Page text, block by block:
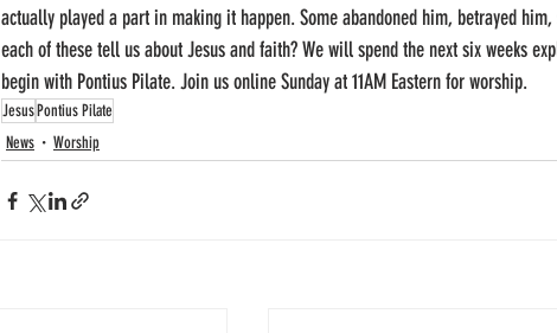
actually played a part in making it happen. Some abandoned him, betrayed
each of these tell us about Jesus and faith? We will spend the next six weeks
begin with Pontius Pilate. Join us online Sunday at 11AM Eastern for worship.
JesusPontius Pilate
News
Worship